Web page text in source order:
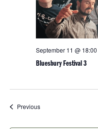
Bluesbury Festival 3
September 11 @ 18:00
PreviousEvents